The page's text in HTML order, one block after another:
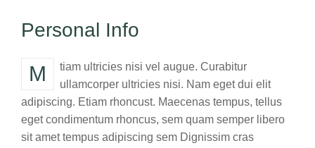
Personal Info
Mtiam ultricies nisi vel augue. Curabitur
ullamcorper ultricies nisi. Nam eget dui elit
adipiscing. Etiam rhoncust. Maecenas tempus, tellus
eget condimentum rhoncus, sem quam semper libero
sit amet tempus adipiscing sem Dignissim cras